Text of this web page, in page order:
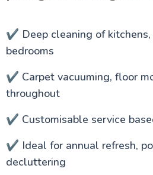
✔️ Deep cleaning of kitchens,
bedrooms
✔️ Carpet vacuuming, floor
throughout
✔️ Customisable service
✔️ Ideal for annual refresh,
decluttering